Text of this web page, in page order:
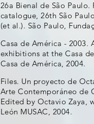
26a Bienal de São
catalogue, 26th São
(et al.). São Paulo,
Casa de América -
exhibitions at the Casa
Casa de América, 2004.
Files. Un proyecto de
Arte Contemporáneo de
Edited by Octavio Zaya,
León MUSAC, 2004.